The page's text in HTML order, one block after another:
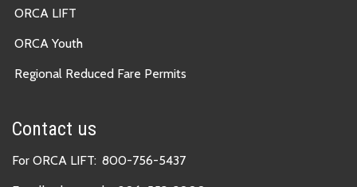
ORCA LIFT
ORCA Youth
Regional Reduced Fare Permits
Contact us
For ORCA LIFT: 800-756-5437